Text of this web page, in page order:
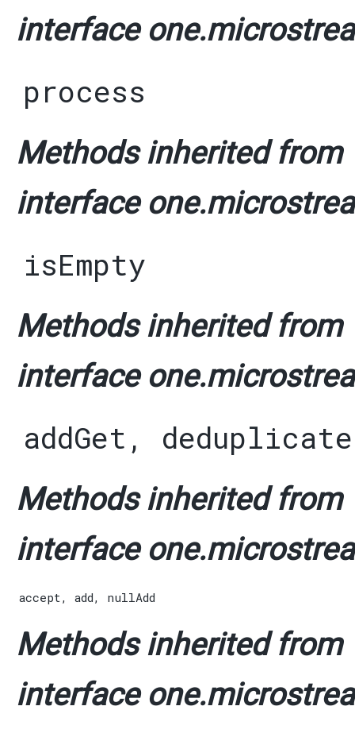
interface
process
Methods inherited from
interface
isEmpty
Methods inherited from
interface
addGet , deduplicate
Methods inherited from
interface
accept, add, nullAdd
Methods inherited from
interface